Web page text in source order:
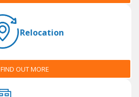
Relocation
FIND OUT MORE